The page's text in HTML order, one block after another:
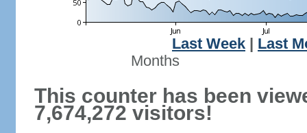
Last Week
Last
Months
This counter has been
7,674,272 visitors!